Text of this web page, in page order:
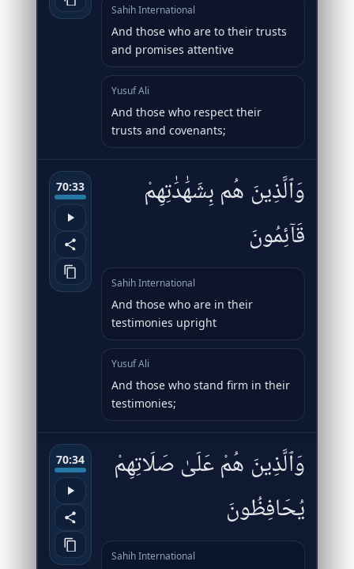
Sahih International
And those who are to their trusts
and promises attentive
Yusuf Ali
And those who respect their
trusts and covenants;
70:33
وَٱلَّذِينَ هُم بِشَهَٰدَٰتِهِمْ
قَآئِمُونَ
Sahih International
And those who are in their
testimonies upright
Yusuf Ali
And those who stand firm in their
testimonies;
70:34
وَٱلَّذِينَ هُمْ عَلَىٰ صَلَاتِهِمْ
يُحَافِظُونَ
Sahih International